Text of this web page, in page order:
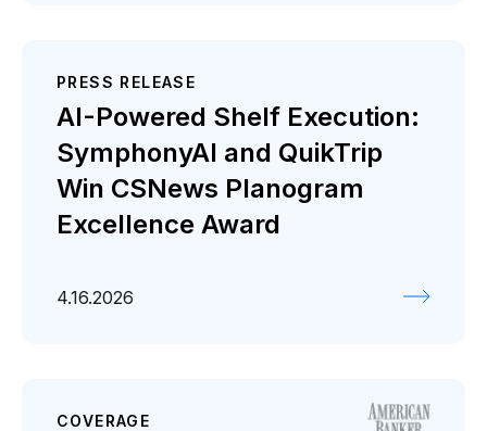
PRESS RELEASE
AI-Powered Shelf Execution:
SymphonyAI and QuikTrip
Win CSNews Planogram
Excellence Award
4.16.2026
COVERAGE